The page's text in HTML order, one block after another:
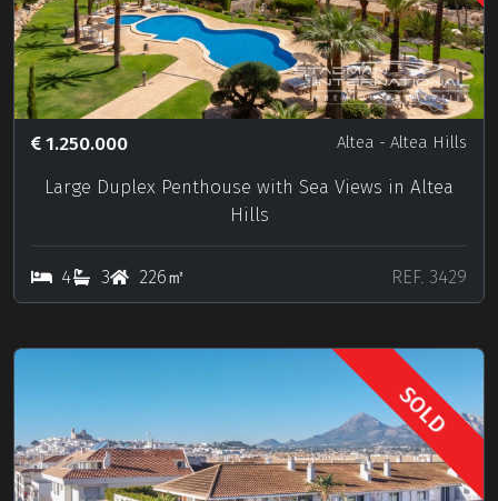
1.250.000 Altea - Altea Hills
Large Duplex Penthouse with Sea Views in Altea
Hills
4 3 226㎡ REF. 3429
SOLD